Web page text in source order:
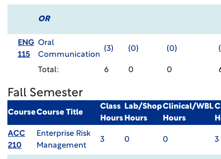
OR
ENG
115
Oral
Communication
(3) (0) (0)
Total: 6 0 0
Fall Semester
CourseCourse Title
Class
Hours
Lab/Shop
Hours
Clinical/WBL
Hours
ACC
210
Enterprise Risk
Management
3 0 0 3